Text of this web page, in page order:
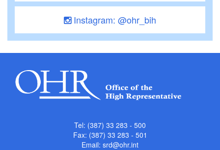
Instagram: @ohr_bih
Tel: (387) 33 283 - 500
Fax: (387) 33 283 - 501
Email: srd@ohr.int